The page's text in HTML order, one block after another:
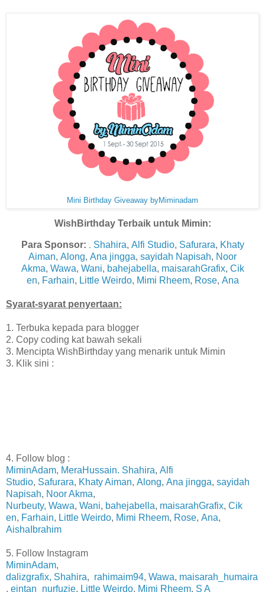
Mini Birthday Giveaway byMiminadam
WishBirthday Terbaik untuk Mimin:
Para Sponsor: . Shahira, Alfi Studio, Safurara, Khaty
Aiman, Along, Ana jingga, sayidah Napisah, Noor
Akma, Wawa, Wani, bahejabella, maisarahGrafix, Cik
en, Farhain, Little Weirdo, Mimi Rheem, Rose, Ana
Syarat-syarat penyertaan:
1. Terbuka kepada para blogger
2. Copy coding kat bawah sekali
3. Mencipta WishBirthday yang menarik untuk Mimin
3. Klik sini :
4. Follow blog :
MiminAdam, MeraHussain. Shahira, Alfi
Studio, Safurara, Khaty Aiman, Along, Ana jingga, sayidah
Napisah, Noor Akma,
Nurbeuty, Wawa, Wani, bahejabella, maisarahGrafix, Cik
en, Farhain, Little Weirdo, Mimi Rheem, Rose, Ana,
AishaIbrahim
5. Follow Instagram
MiminAdam,
dalizgrafix, Shahira, rahimaim94, Wawa, maisarah_humaira
, eintan_nurfuzie, Little Weirdo, Mimi Rheem, S A